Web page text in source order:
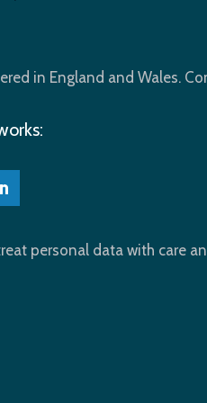
in England and Wales.
personal data with care